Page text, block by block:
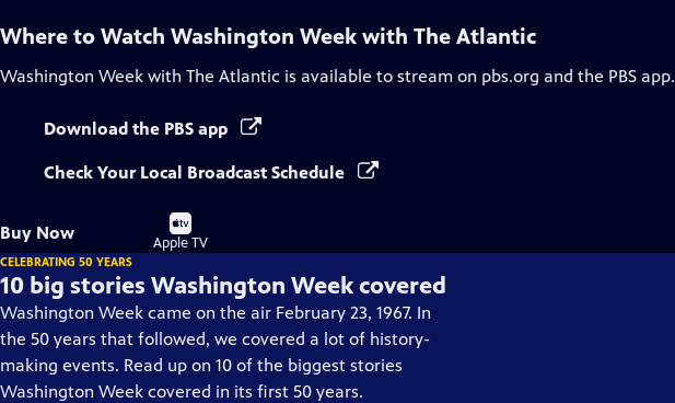
Where to Watch Washington Week with The Atlantic
Washington Week with The Atlantic is available to stream on pbs.org and the PBS app.
Download the PBS app
Check Your Local Broadcast Schedule
Buy Now
Buy
on
Apple TV
CELEBRATING 50 YEARS
10 big stories Washington Week covered
Washington Week came on the air February 23, 1967. In
the 50 years that followed, we covered a lot of history-
making events. Read up on 10 of the biggest stories
Washington Week covered in its first 50 years.